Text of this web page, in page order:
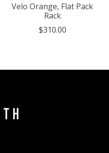
Velo Orange, Flat Pack
Rack
$310.00